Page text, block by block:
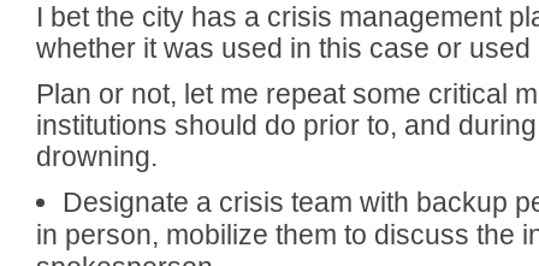
I bet the city has a crisis management
whether it was used in this case or used
Plan or not, let me repeat some critical
institutions should do prior to, and
drowning.
Designate a crisis team with backup
in person, mobilize them to discuss the